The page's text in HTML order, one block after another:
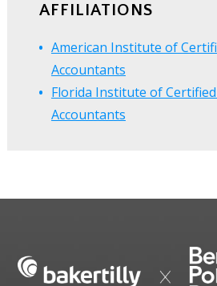
AFFILIATIONS
American Institute of
Accountants
Florida Institute of
Accountants